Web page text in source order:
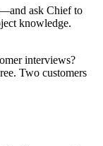
ask Chief to
knowledge.
interviews?
Two customers